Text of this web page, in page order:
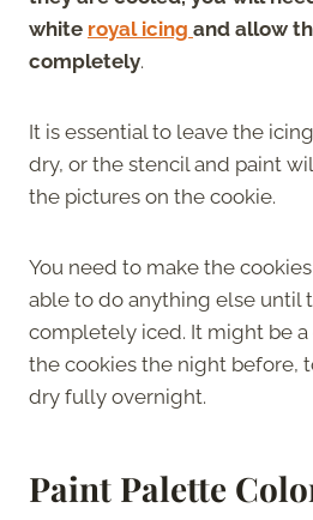
white royal icing and allow
completely.
It is essential to leave the
dry, or the stencil and paint
the pictures on the cookie.
You need to make the cookies
able to do anything else until
completely iced. It might be
the cookies the night before,
dry fully overnight.
Paint Palette